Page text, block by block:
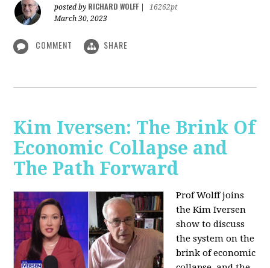
posted by RICHARD WOLFF
16262pt
March 30, 2023
COMMENT SHARE
Kim Iversen: The Brink Of
Economic Collapse and
The Path Forward
Prof Wolff joins
the Kim Iversen
show to discuss
the system on the
brink of economic